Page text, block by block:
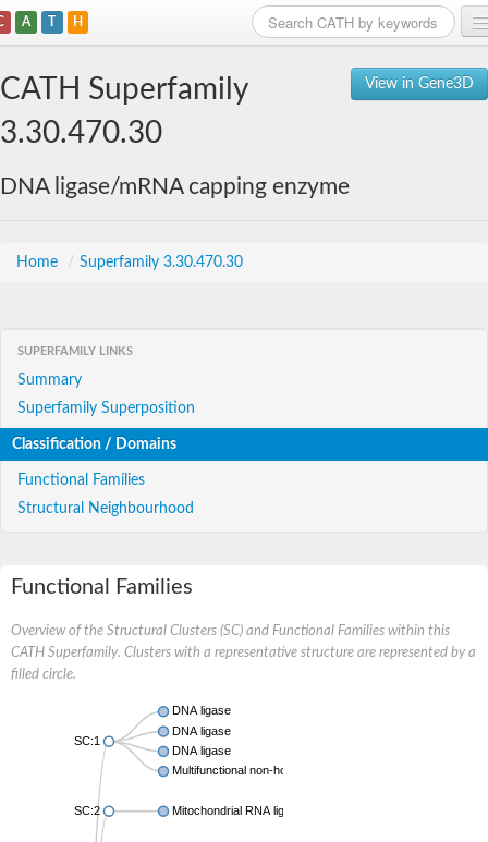
A T H
View in Gene3D
CATH Superfamily
3.30.470.30
DNA ligase/mRNA capping enzyme
Home / Superfamily 3.30.470.30
SUPERFAMILY LINKS
Summary
Superfamily Superposition
Classification / Domains
Functional Families
Structural Neighbourhood
Functional Families
Overview of the Structural Clusters (SC) and Functional Families within this
CATH Superfamily. Clusters with a representative structure are represented by a
filled circle.
SC:1
DNA ligase
DNA ligase
DNA ligase
Multifunctional non-homologous end joining protein LigD
SC:2 Mitochondrial RNA ligase 1